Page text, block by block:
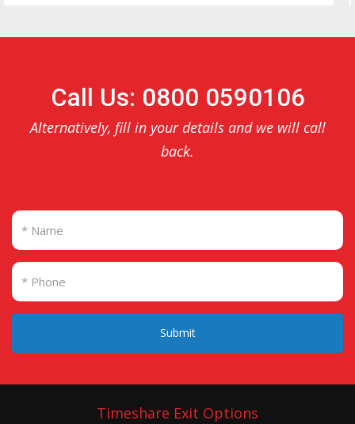
Call Us: 0800 0590106
Alternatively, fill in your details and we will call
back.
Submit
Timeshare Exit Options